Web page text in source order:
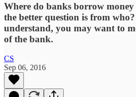
Where do banks borrow
the better question is from
understand, you may want to
of the bank.
CS
Sep 06, 2016